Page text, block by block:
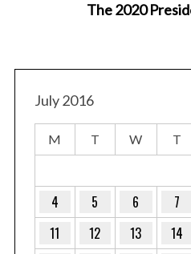
The 2020
July 2016
M T W T
4
5 6 7
11
12 13 14